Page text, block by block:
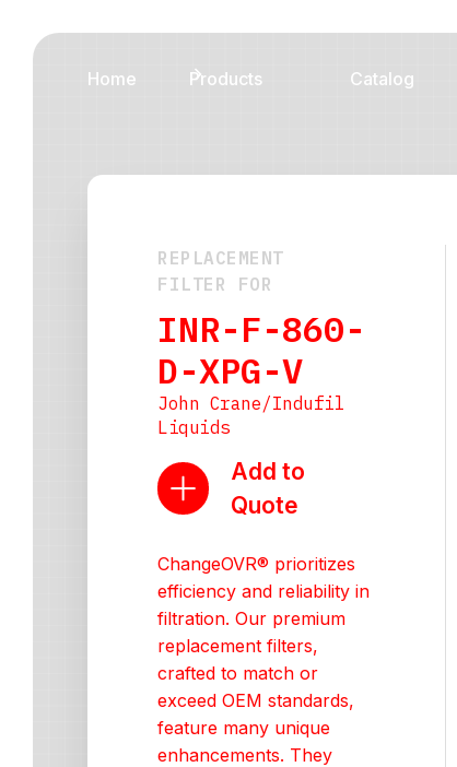
Home Products Catalog
REPLACEMENT
FILTER FOR
INR-F-860-
D-XPG-V
John Crane/Indufil
Liquids
Add to
Quote
ChangeOVR® prioritizes
efficiency and reliability in
filtration. Our premium
replacement filters,
crafted to match or
exceed OEM standards,
feature many unique
enhancements. They